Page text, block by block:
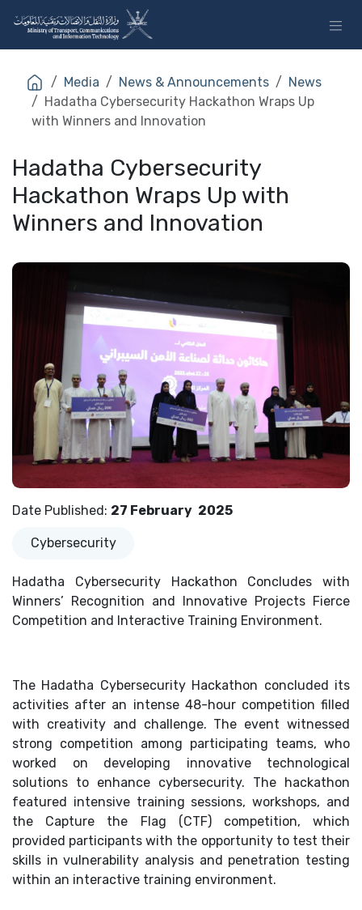
Media News & Announcements
News
Hadatha Cybersecurity Hackathon Wraps Up
with Winners and Innovation
Hadatha Cybersecurity
Hackathon Wraps Up with
Winners and Innovation
Date Published: 27 February 2025
Cybersecurity
Hadatha Cybersecurity Hackathon Concludes with
Winners’ Recognition and Innovative Projects Fierce
Competition and Interactive Training Environment.
The Hadatha Cybersecurity Hackathon concluded its
activities after an intense 48-hour competition filled
with creativity and challenge. The event witnessed
strong competition among participating teams, who
worked on developing innovative technological
solutions to enhance cybersecurity. The hackathon
featured intensive training sessions, workshops, and
the Capture the Flag (CTF) competition, which
provided participants with the opportunity to test their
skills in vulnerability analysis and penetration testing
within an interactive training environment.